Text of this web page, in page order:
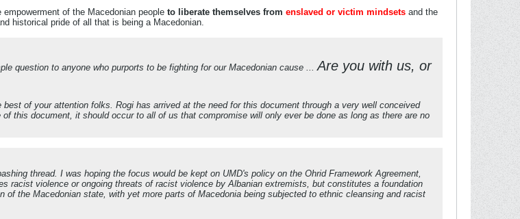
of the Macedonian people to liberate themselves from enslaved or victim mindsets and the
historical pride of all that is being a Macedonian.
question to anyone who purports to be fighting for our Macedonian cause ...Are you with us, or
of your attention folks. Rogi has arrived at the need for this document through a very well conceived
this document, it should occur to all of us that compromise will only ever be done as long as there are no
thread. I was hoping the focus would be kept on UMD's policy on the Ohrid Framework Agreement,
racist violence or ongoing threats of racist violence by Albanian extremists, but constitutes a foundation
of the Macedonian state, with yet more parts of Macedonia being subjected to ethnic cleansing and racist